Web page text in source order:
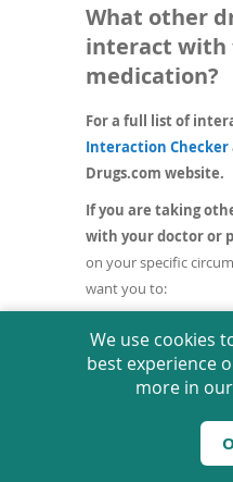
What other
interact with
medication?
For a full list of
Interaction Checker
Drugs.com website.
If you are taking
with your doctor or
on your specific
want you to:
change one of
another,
change how
the
leave
We use cookies
best experience
more in our